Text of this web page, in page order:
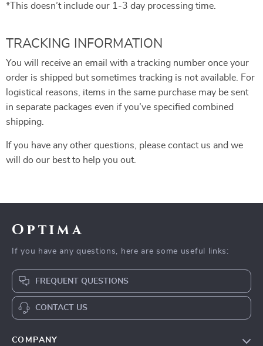
*This doesn’t include our 1-3 day processing time.
TRACKING INFORMATION
You will receive an email with a tracking number once your
order is shipped but sometimes tracking is not available. For
logistical reasons, items in the same purchase may be sent
in separate packages even if you’ve specified combined
shipping.
If you have any other questions, please contact us and we
will do our best to help you out.
Optima
If you have any questions, here are some useful links:
FREQUENT QUESTIONS
CONTACT US
COMPANY